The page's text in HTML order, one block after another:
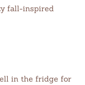
fall-inspired
in the fridge for